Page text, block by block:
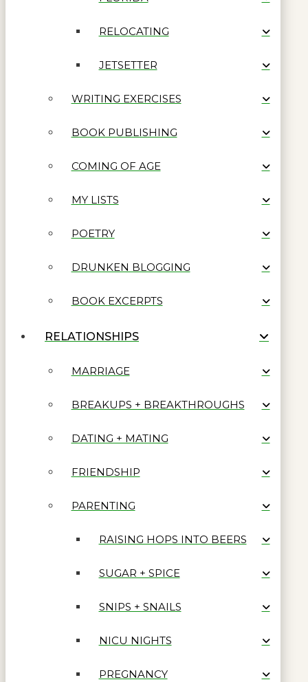
RELOCATING
JETSETTER
WRITING EXERCISES
BOOK PUBLISHING
COMING OF AGE
MY LISTS
POETRY
DRUNKEN BLOGGING
BOOK EXCERPTS
RELATIONSHIPS
MARRIAGE
BREAKUPS + BREAKTHROUGHS
DATING + MATING
FRIENDSHIP
PARENTING
RAISING HOPS INTO BEERS
SUGAR + SPICE
SNIPS + SNAILS
NICU NIGHTS
PREGNANCY